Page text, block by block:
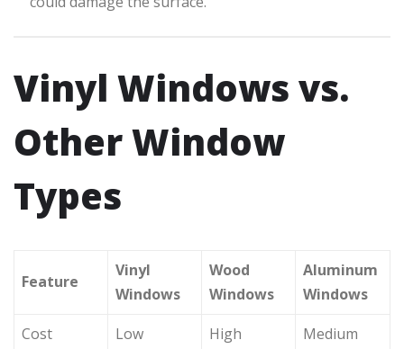
Vinyl Windows vs.
Other Window
Types
Feature
Vinyl
Windows
Wood
Windows
Aluminum
Windows
Cost
Low High
Medium